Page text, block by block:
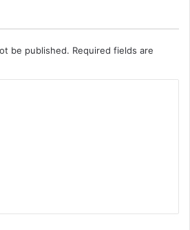
be published. Required fields are